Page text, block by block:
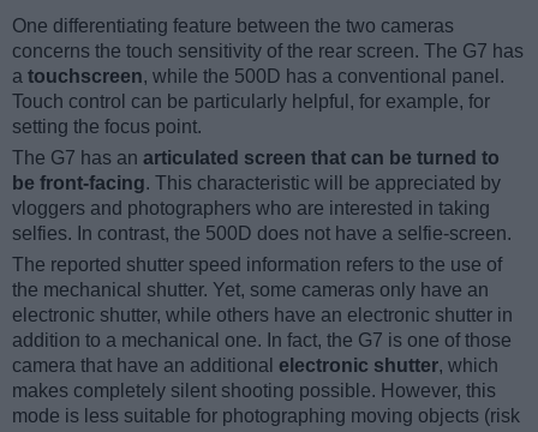
One differentiating feature between the two cameras
concerns the touch sensitivity of the rear screen. The G7 has
a touchscreen, while the 500D has a conventional panel.
Touch control can be particularly helpful, for example, for
setting the focus point.
The G7 has an articulated screen that can be turned to
be front-facing. This characteristic will be appreciated by
vloggers and photographers who are interested in taking
selfies. In contrast, the 500D does not have a selfie-screen.
The reported shutter speed information refers to the use of
the mechanical shutter. Yet, some cameras only have an
electronic shutter, while others have an electronic shutter in
addition to a mechanical one. In fact, the G7 is one of those
camera that have an additional electronic shutter, which
makes completely silent shooting possible. However, this
mode is less suitable for photographing moving objects (risk